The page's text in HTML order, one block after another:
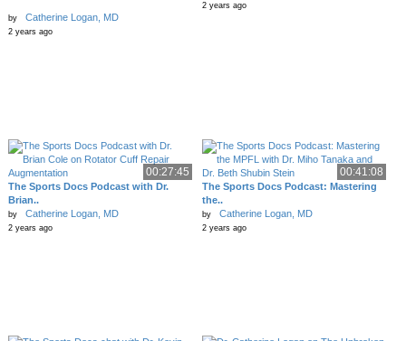
by Catherine Logan, MD
2 years ago
2 years ago
00:27:45
The Sports Docs Podcast with Dr.
Brian..
by Catherine Logan, MD
2 years ago
00:41:08
The Sports Docs Podcast: Mastering
the..
by Catherine Logan, MD
2 years ago